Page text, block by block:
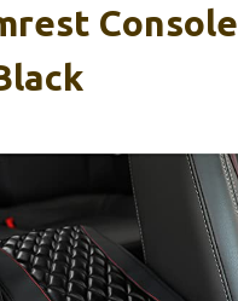
Console